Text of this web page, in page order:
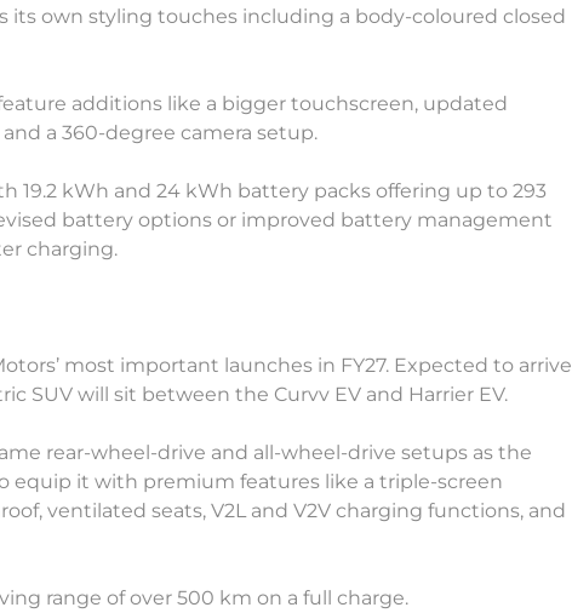
its own styling touches including a body-coloured closed
additions like a bigger touchscreen, updated
a 360-degree camera setup.
19.2 kWh and 24 kWh battery packs offering up to 293
battery options or improved battery management
charging.
most important launches in FY27. Expected to arrive
SUV will sit between the Curvv EV and Harrier EV.
rear-wheel-drive and all-wheel-drive setups as the
equip it with premium features like a triple-screen
ventilated seats, V2L and V2V charging functions, and
range of over 500 km on a full charge.